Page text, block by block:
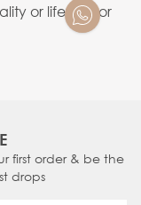
or lifetime or
first order & be the
drops